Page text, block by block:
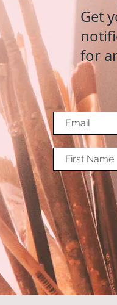
Get
for